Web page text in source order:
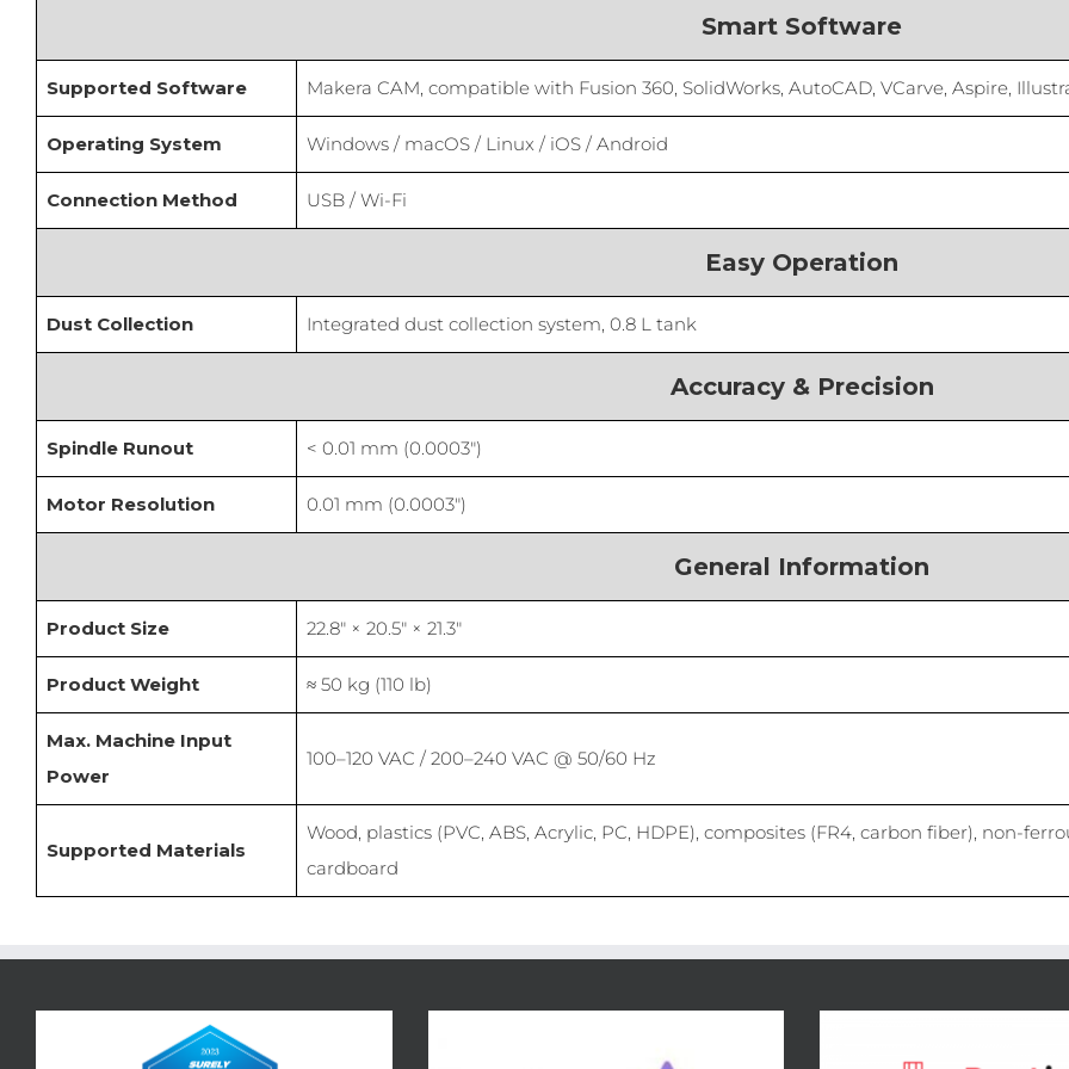
Smart Software
Supported Software Makera CAM, compatible with Fusion 360, SolidWorks, AutoCAD, VCarve, Aspire,
Operating System Windows / macOS / Linux / iOS / Android
Connection Method USB / Wi-Fi
Easy Operation
Dust Collection Integrated dust collection system, 0.8 L tank
Accuracy & Precision
Spindle Runout < 0.01 mm (0.0003″)
Motor Resolution 0.01 mm (0.0003″)
General Information
Product Size 22.8″ × 20.5″ × 21.3″
Product Weight ≈ 50 kg (110 lb)
Max. Machine Input
Power
100–120 VAC / 200–240 VAC @ 50/60 Hz
Supported Materials
Wood, plastics (PVC, ABS, Acrylic, PC, HDPE), composites (FR4, carbon fiber), non-
cardboard